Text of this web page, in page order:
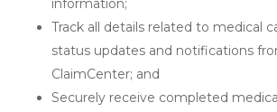
information;
Track all details related to medical
status updates and notifications
ClaimCenter; and
Securely receive completed